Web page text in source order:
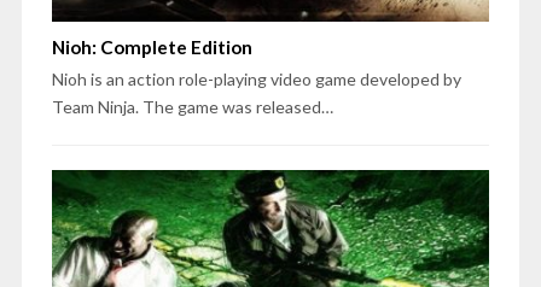
Nioh: Complete Edition
Nioh is an action role-playing video game developed by
Team Ninja. The game was released…